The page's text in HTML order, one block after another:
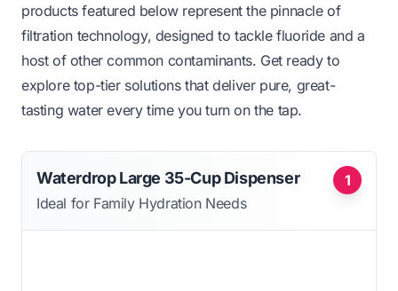
products featured below represent the pinnacle of
filtration technology, designed to tackle fluoride and a
host of other common contaminants. Get ready to
explore top-tier solutions that deliver pure, great-
tasting water every time you turn on the tap.
1
Waterdrop Large 35-Cup Dispenser
Ideal for Family Hydration Needs